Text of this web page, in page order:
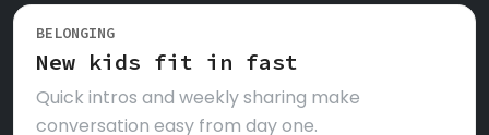
BELONGING
New kids fit in fast
Quick intros and weekly sharing make
conversation easy from day one.